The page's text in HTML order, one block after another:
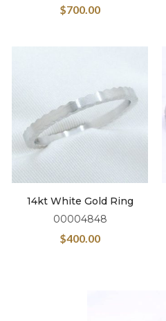
$700.00
14kt White Gold Ring
00004848
$400.00